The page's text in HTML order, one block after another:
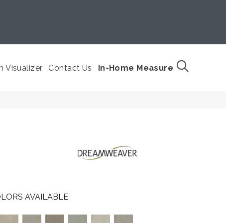
Visualizer Contact Us In-Home Measure
AVAILABLE